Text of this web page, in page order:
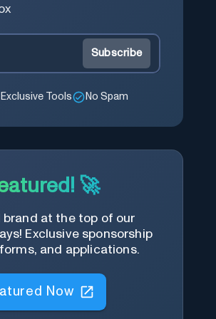
Subscribe
Exclusive Tools No Spam
🚀
brand at the top of our
Exclusive sponsorship
and applications.
Now